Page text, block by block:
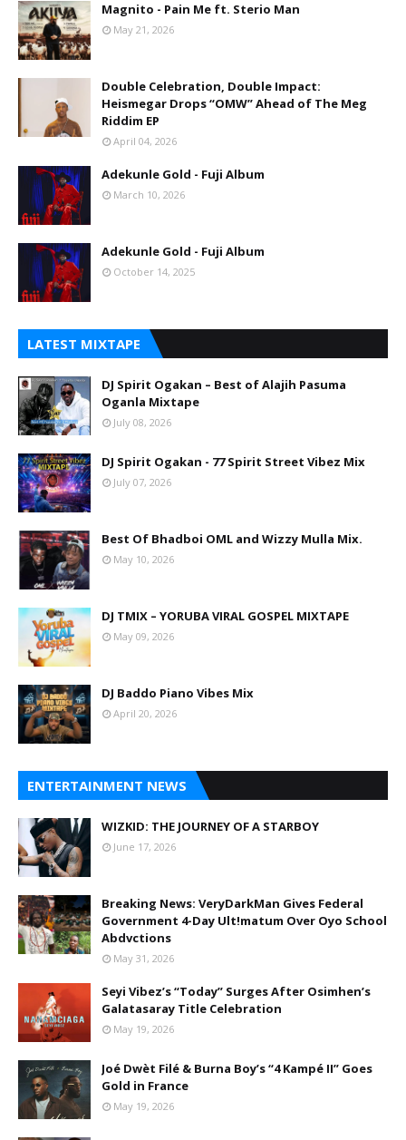
Magnito - Pain Me ft. Sterio Man
May 21, 2026
Double Celebration, Double Impact:
Heismegar Drops “OMW” Ahead of The Meg
Riddim EP
April 04, 2026
Adekunle Gold - Fuji Album
March 10, 2026
Adekunle Gold - Fuji Album
October 14, 2025
LATEST MIXTAPE
DJ Spirit Ogakan – Best of Alajih Pasuma
Oganla Mixtape
July 08, 2026
DJ Spirit Ogakan - 77 Spirit Street Vibez Mix
July 07, 2026
Best Of Bhadboi OML and Wizzy Mulla Mix.
May 10, 2026
DJ TMIX – YORUBA VIRAL GOSPEL MIXTAPE
May 09, 2026
DJ Baddo Piano Vibes Mix
April 20, 2026
ENTERTAINMENT NEWS
WIZKID: THE JOURNEY OF A STARBOY
June 17, 2026
Breaking News: VeryDarkMan Gives Federal
Government 4-Day Ult!matum Over Oyo School
Abdvctions
May 31, 2026
Seyi Vibez’s “Today” Surges After Osimhen’s
Galatasaray Title Celebration
May 19, 2026
Joé Dwèt Filé & Burna Boy’s “4 Kampé II” Goes
Gold in France
May 19, 2026